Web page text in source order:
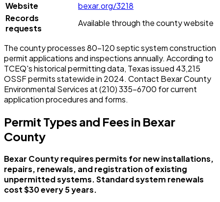
Website
bexar.org/3218
Records
requests
Available through the county website
The county processes 80-120 septic system construction
permit applications and inspections annually. According to
TCEQ's historical permitting data, Texas issued 43,215
OSSF permits statewide in 2024. Contact Bexar County
Environmental Services at (210) 335-6700 for current
application procedures and forms.
Permit Types and Fees in Bexar
County
Bexar County requires permits for new installations,
repairs, renewals, and registration of existing
unpermitted systems. Standard system renewals
cost $30 every 5 years.